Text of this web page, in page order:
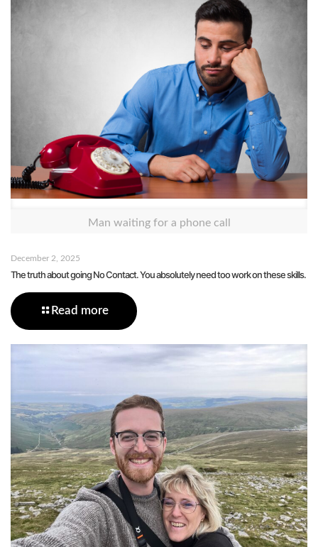
Man waiting for a phone call
December 2, 2025
The truth about going No Contact. You absolutely need too work on these skills.
Read more